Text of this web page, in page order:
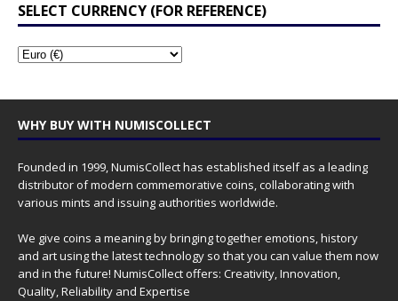
SELECT CURRENCY (FOR REFERENCE)
WHY BUY WITH NUMISCOLLECT
Founded in 1999, NumisCollect has established itself as a leading
distributor of modern commemorative coins, collaborating with
various mints and issuing authorities worldwide.
We give coins a meaning by bringing together emotions, history
and art using the latest technology so that you can value them now
and in the future! NumisCollect offers: Creativity, Innovation,
Quality, Reliability and Expertise